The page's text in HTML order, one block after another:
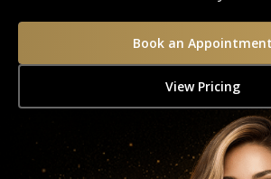
Book an Appointment
View Pricing